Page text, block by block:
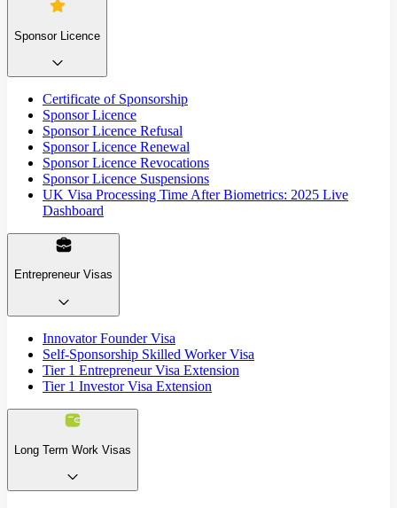
Sponsor Licence
Certificate of Sponsorship
Sponsor Licence
Sponsor Licence Refusal
Sponsor Licence Renewal
Sponsor Licence Revocations
Sponsor Licence Suspensions
UK Visa Processing Time After Biometrics: 2025 Live
Dashboard
Entrepreneur Visas
Innovator Founder Visa
Self-Sponsorship Skilled Worker Visa
Tier 1 Entrepreneur Visa Extension
Tier 1 Investor Visa Extension
Long Term Work Visas